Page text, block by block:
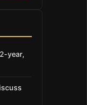
year,